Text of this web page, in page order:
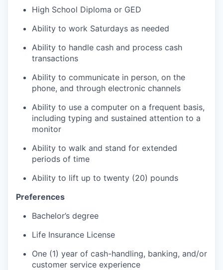
High School Diploma or GED
Ability to work Saturdays as needed
Ability to handle cash and process cash
transactions
Ability to communicate in person, on the
phone, and through electronic channels
Ability to use a computer on a frequent basis,
including typing and sustained attention to a
monitor
Ability to walk and stand for extended
periods of time
Ability to lift up to twenty (20) pounds
Preferences
Bachelor’s degree
Life Insurance License
One (1) year of cash-handling, banking, and/or
customer service experience